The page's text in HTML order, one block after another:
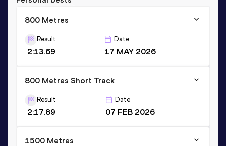
800 Metres
Result
2:13.69
Date
17 MAY 2026
800 Metres Short Track
Result
2:17.89
Date
07 FEB 2026
1500 Metres